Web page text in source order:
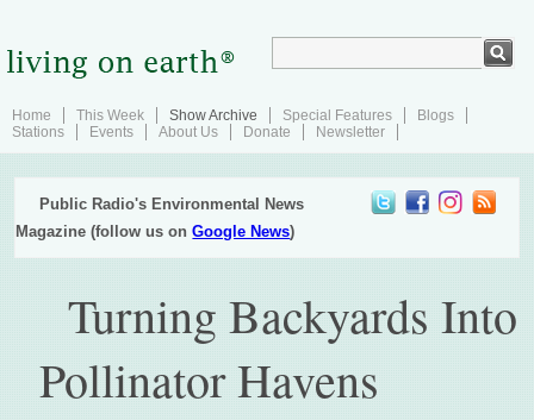
Home This Week Show Archive Special Features
Blogs
Stations
Events About Us Donate Newsletter
Public Radio's Environmental News
Magazine (follow us onGoogle News)
Turning Backyards Into
Pollinator Havens